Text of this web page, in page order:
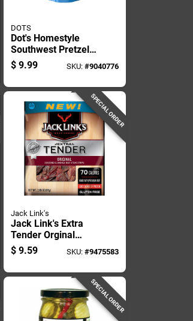
DOTS
Dot's Homestyle
Southwest Pretzels
16 Oz Bagged
$ 9.99 SKU: #9040776
SPECIAL ORDER
Jack Link's
Jack Link's Extra
Tender Orginal
Beef Jerky 2.85 Oz
Pegged
$ 9.59 SKU: #9475583
SPECIAL ORDER